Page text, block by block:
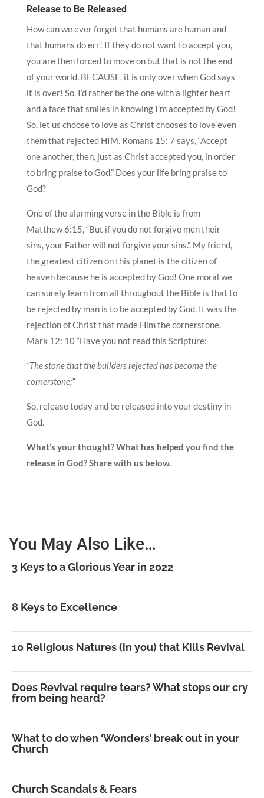
Release to Be Released
How can we ever forget that humans are human and
that humans do err! If they do not want to accept you,
you are then forced to move on but that is not the end
of your world. BECAUSE, it is only over when God says
it is over! So, I’d rather be the one with a lighter heart
and a face that smiles in knowing I’m accepted by God!
So, let us choose to love as Christ chooses to love even
them that rejected HIM. Romans 15: 7 says, “Accept
one another, then, just as Christ accepted you, in order
to bring praise to God.” Does your life bring praise to
God?
One of the alarming verse in the Bible is from
Matthew 6:15, “But if you do not forgive men their
sins, your Father will not forgive your sins.”. My friend,
the greatest citizen on this planet is the citizen of
heaven because he is accepted by God! One moral we
can surely learn from all throughout the Bible is that to
be rejected by man is to be accepted by God. It was the
rejection of Christ that made Him the cornerstone.
Mark 12: 10 “Have you not read this Scripture:
“The stone that the builders rejected has become the
cornerstone;”
So, release today and be released into your destiny in
God.
What’s your thought? What has helped you find the
release in God? Share with us below.
You May Also Like…
3 Keys to a Glorious Year in 2022
8 Keys to Excellence
10 Religious Natures (in you) that Kills Revival
Does Revival require tears? What stops our cry
from being heard?
What to do when ‘Wonders’ break out in your
Church
Church Scandals & Fears